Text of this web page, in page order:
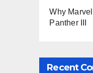
Why
Panther III
Recent